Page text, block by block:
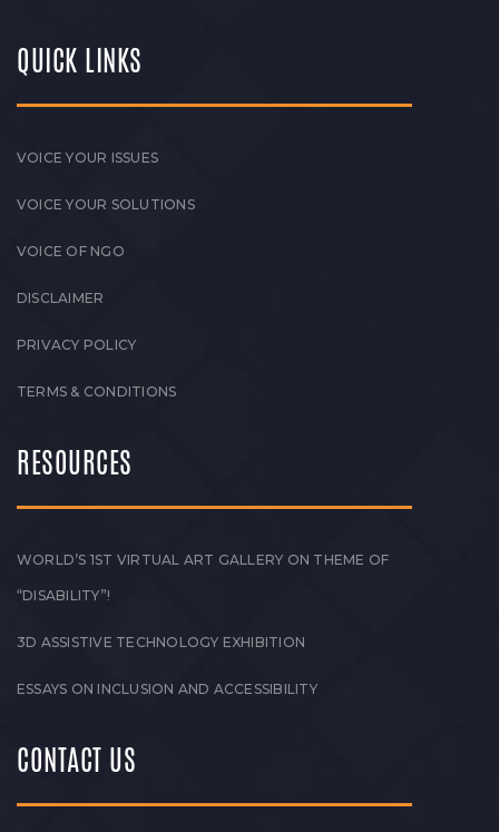
QUICK LINKS
VOICE YOUR ISSUES
VOICE YOUR SOLUTIONS
VOICE OF NGO
DISCLAIMER
PRIVACY POLICY
TERMS & CONDITIONS
RESOURCES
WORLD’S 1ST VIRTUAL ART GALLERY ON THEME OF
“DISABILITY”!
3D ASSISTIVE TECHNOLOGY EXHIBITION
ESSAYS ON INCLUSION AND ACCESSIBILITY
CONTACT US